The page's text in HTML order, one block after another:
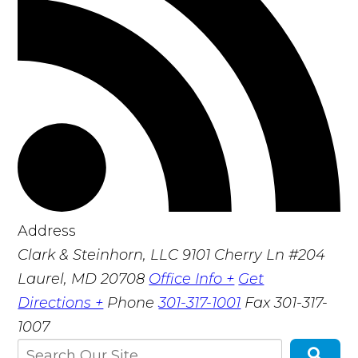
Address
Clark & Steinhorn, LLC 9101 Cherry Ln #204
Laurel, MD 20708 Office Info + Get
Directions + Phone301-317-1001 Fax301-317-
1007